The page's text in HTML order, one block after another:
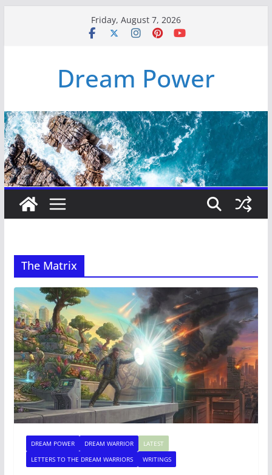
Friday, August 7, 2026
Dream Power
The Matrix
DREAM POWER DREAM WARRIOR
LATEST
LETTERS TO THE DREAM WARRIORS
WRITINGS